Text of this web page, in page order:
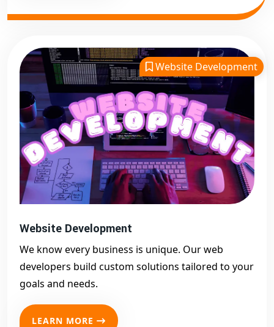
Website Development
Website Development
We know every business is unique. Our web
developers build custom solutions tailored to your
goals and needs.
LEARN MORE